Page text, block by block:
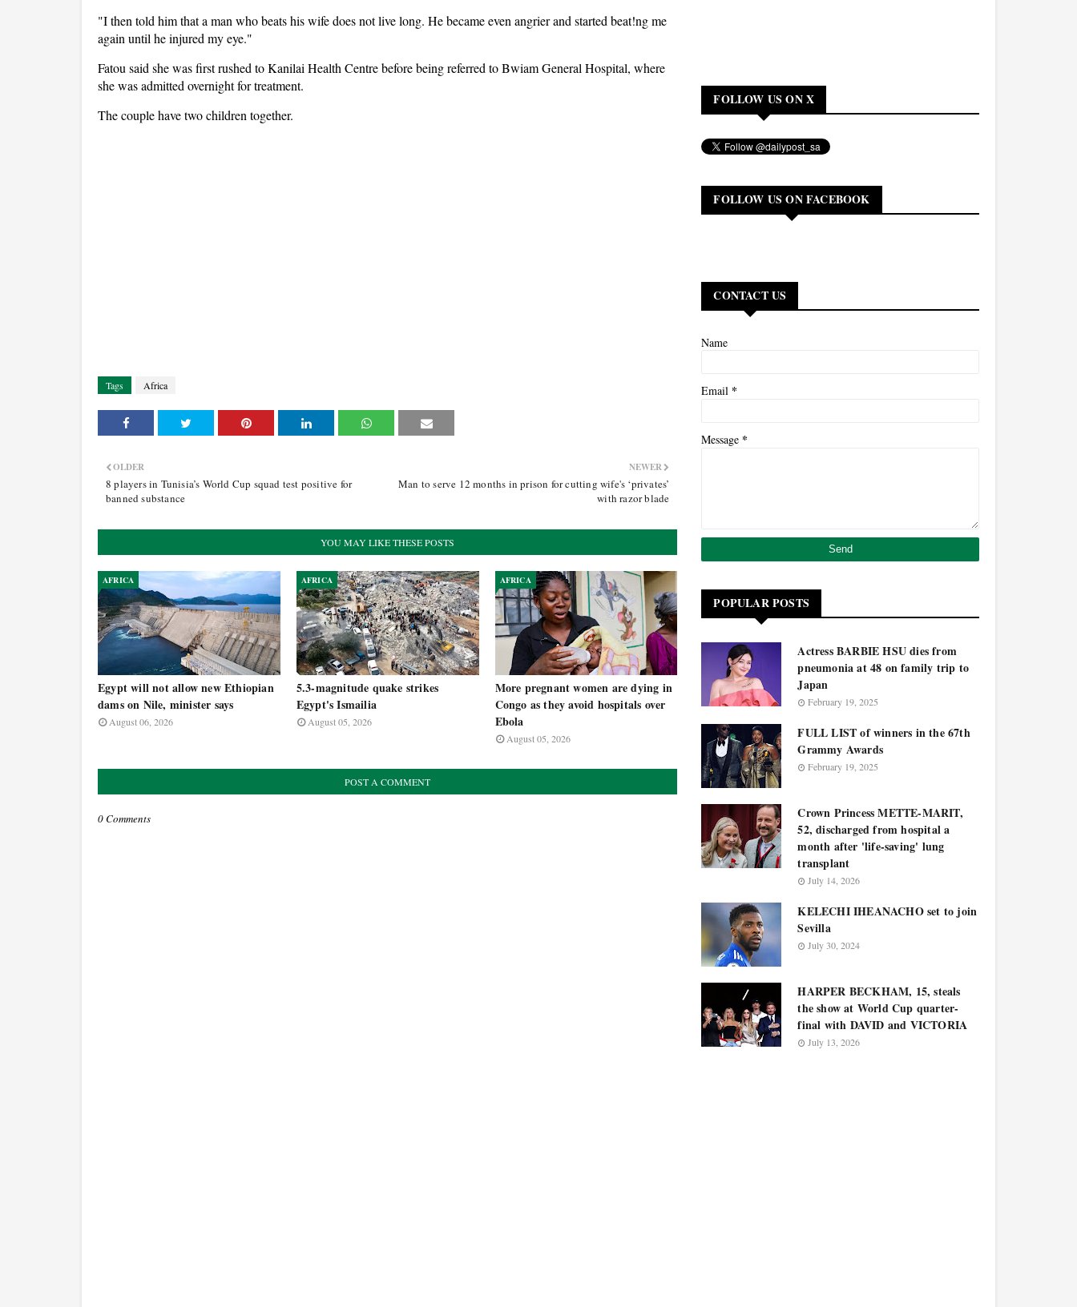
"I then told him that a man who beats his wife does not live long. He became even angrier and started beat!ng me
again until he injured my eye."
Fatou said she was first rushed to Kanilai Health Centre before being referred to Bwiam General Hospital, where
she was admitted overnight for treatment.
The couple have two children together.
Tags Africa
NEWER
Man to serve 12 months in prison for cutting wife's ‘privates’
with razor blade
OLDER
8 players in Tunisia’s World Cup squad test positive for
banned substance
YOU MAY LIKE THESE POSTS
AFRICA
Egypt will not allow new Ethiopian
dams on Nile, minister says
August 06, 2026
AFRICA
5.3-magnitude quake strikes
Egypt's Ismailia
August 05, 2026
AFRICA
More pregnant women are dying in
Congo as they avoid hospitals over
Ebola
August 05, 2026
POST A COMMENT
0 Comments
FOLLOW US ON X
FOLLOW US ON FACEBOOK
CONTACT US
Name
Email *
Message *
POPULAR POSTS
Actress BARBIE HSU dies from
pneumonia at 48 on family trip to
Japan
February 19, 2025
FULL LIST of winners in the 67th
Grammy Awards
February 19, 2025
Crown Princess METTE-MARIT,
52, discharged from hospital a
month after 'life-saving' lung
transplant
July 14, 2026
KELECHI IHEANACHO set to join
Sevilla
July 30, 2024
HARPER BECKHAM, 15, steals
the show at World Cup quarter-
final with DAVID and VICTORIA
July 13, 2026